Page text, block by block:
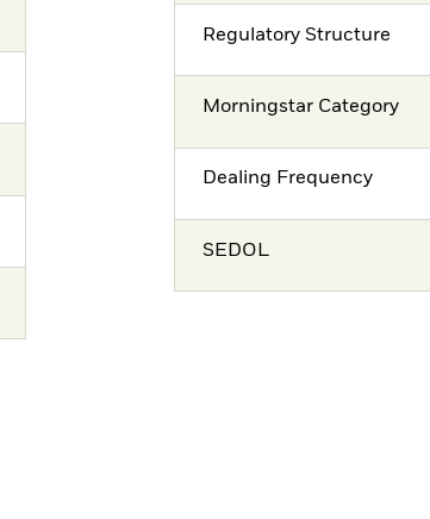
Regulatory Structure
Morningstar Category
Dealing Frequency
SEDOL